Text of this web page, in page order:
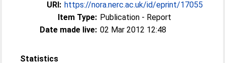
URI: https://nora.nerc.ac.uk/id/eprint/17055
Item Type: Publication - Report
Date made live: 02 Mar 2012 12:48
Statistics